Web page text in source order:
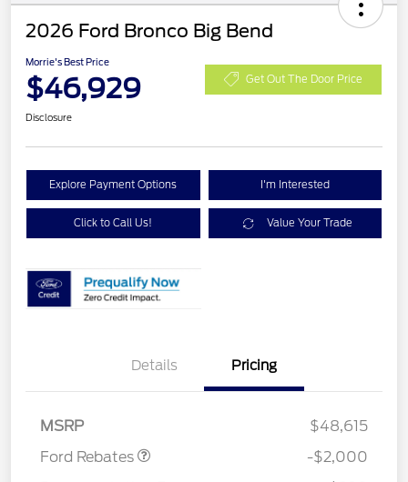
2026 Ford Bronco Big Bend
Morrie's Best Price
$46,929 Get Out The Door Price
Disclosure
Explore Payment Options I'm Interested
Click to Call Us! Value Your Trade
Details Pricing
MSRP
$48,615
Ford Rebates
Retail Customer Cash
$1,000
SSE Down Payment
$1,000
-$2,000